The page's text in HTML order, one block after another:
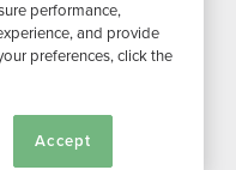
®. All rights reserved. |
|Subscriber Center|
performance,
and provide
preferences, click the
Accept